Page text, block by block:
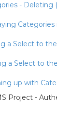
- Deleting
a Select to
a Select to
up with
Project -